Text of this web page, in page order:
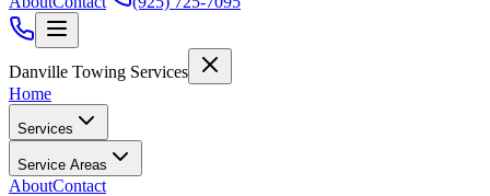
Danville Towing Services
Home
Services
Service Areas
AboutContact